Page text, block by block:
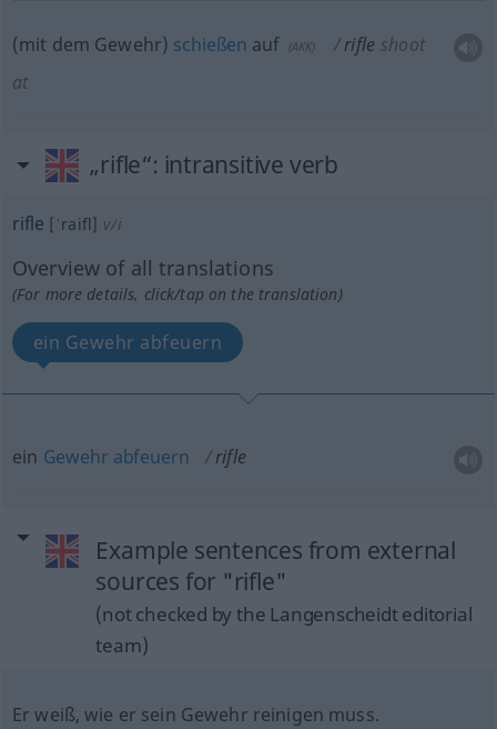
(mit dem Gewehr) schießen auf (AKK) rifle shoot
at
„rifle“: intransitive verb
rifle [ˈraifl] v/i
Overview of all translations
(For more details, click/tap on the translation)
ein Gewehr abfeuern
ein Gewehr abfeuern rifle
Example sentences from external
sources for "rifle"
(not checked by the Langenscheidt editorial
team)
Er weiß, wie er sein Gewehr reinigen muss.